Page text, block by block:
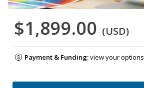
$1,899.00 (USD)
Payment & Funding:view your options